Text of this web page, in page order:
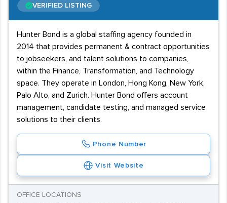
VERIFIED LISTING
Hunter Bond is a global staffing agency founded in
2014 that provides permanent & contract opportunities
to jobseekers, and talent solutions to companies,
within the Finance, Transformation, and Technology
space. They operate in London, Hong Kong, New York,
Palo Alto, and Zurich. Hunter Bond offers account
management, candidate testing, and managed service
solutions to their clients.
Phone Number
Visit Website
OFFICE LOCATIONS